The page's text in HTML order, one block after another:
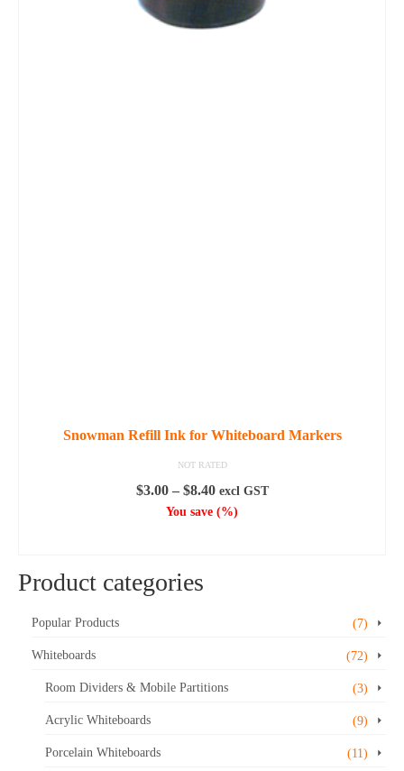
Snowman Refill Ink for Whiteboard Markers
NOT RATED
$3.00 – $8.40Price
range:
excl GST
You save (%)
product
options
Product categories
Popular Products (7)
Whiteboards (72)
Room Dividers & Mobile Partitions (3)
Acrylic Whiteboards (9)
Porcelain Whiteboards (11)